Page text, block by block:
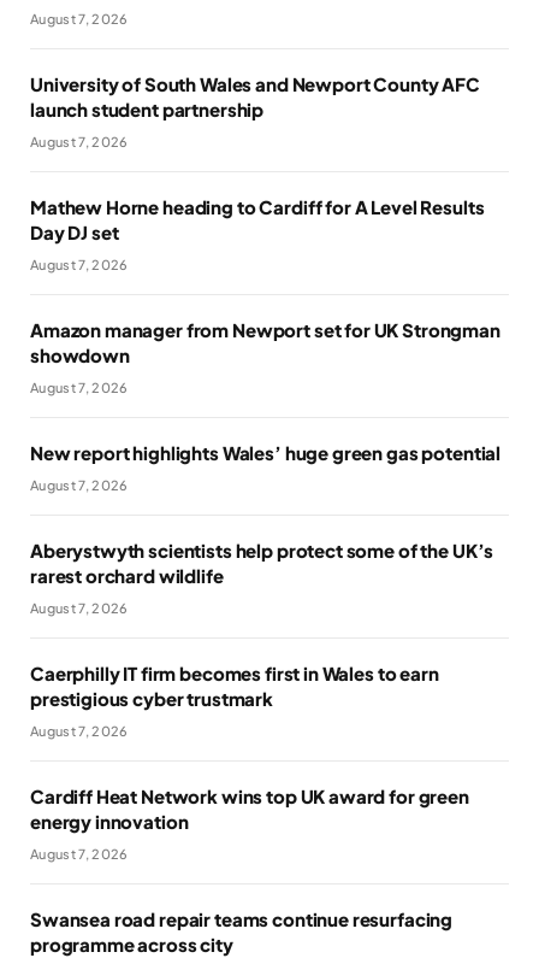
August 7, 2026
University of South Wales and Newport County AFC
launch student partnership
August 7, 2026
Mathew Horne heading to Cardiff for A Level Results
Day DJ set
August 7, 2026
Amazon manager from Newport set for UK Strongman
showdown
August 7, 2026
New report highlights Wales’ huge green gas potential
August 7, 2026
Aberystwyth scientists help protect some of the UK’s
rarest orchard wildlife
August 7, 2026
Caerphilly IT firm becomes first in Wales to earn
prestigious cyber trustmark
August 7, 2026
Cardiff Heat Network wins top UK award for green
energy innovation
August 7, 2026
Swansea road repair teams continue resurfacing
programme across city